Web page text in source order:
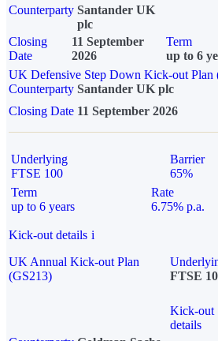
Counterparty Santander UK
plc
Closing
Date
11 September
2026
Term
up to 6
UK Defensive Step Down Kick-out Plan
Counterparty Santander UK plc
Closing Date 11 September 2026
Underlying
FTSE 100
Barrier
65%
Term
up to 6 years
Rate
6.75% p.a.
Kick-out details i
UK Annual Kick-out Plan
(GS213)
FTSE
Kick-out
details